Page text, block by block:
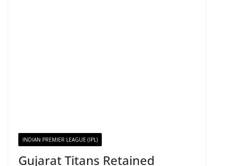
INDIAN PREMIER LEAGUE (IPL)
Gujarat Titans Retained